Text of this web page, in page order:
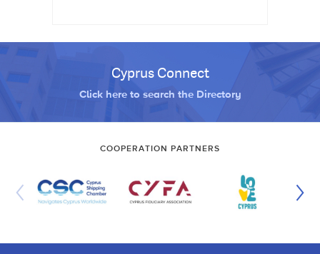
Cyprus Connect
Click here to search the Directory
COOPERATION PARTNERS